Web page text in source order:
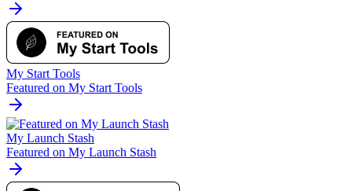
My Start Tools
Featured on My Start Tools
My Launch Stash
Featured on My Launch Stash